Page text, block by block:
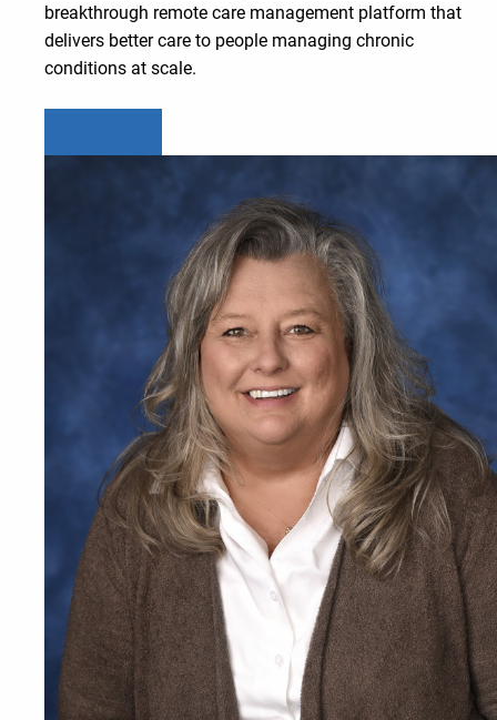
breakthrough remote care management platform that
delivers better care to people managing chronic
conditions at scale.